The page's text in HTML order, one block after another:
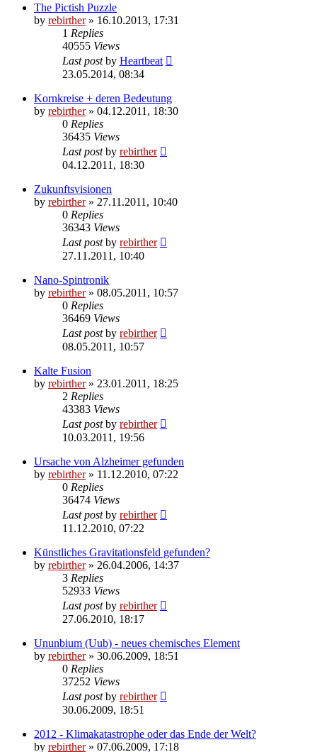
The Pictish Puzzle
by rebirther» 16.10.2013, 17:31
1 Replies
40555 Views
Last postby Heartbeat
23.05.2014, 08:34
Kornkreise + deren Bedeutung
by rebirther» 04.12.2011, 18:30
0 Replies
36435 Views
Last postby rebirther
04.12.2011, 18:30
Zukunftsvisionen
by rebirther» 27.11.2011, 10:40
0 Replies
36343 Views
Last postby rebirther
27.11.2011, 10:40
Nano-Spintronik
by rebirther» 08.05.2011, 10:57
0 Replies
36469 Views
Last postby rebirther
08.05.2011, 10:57
Kalte Fusion
by rebirther» 23.01.2011, 18:25
2 Replies
43383 Views
Last postby rebirther
10.03.2011, 19:56
Ursache von Alzheimer gefunden
by rebirther» 11.12.2010, 07:22
0 Replies
36474 Views
Last postby rebirther
11.12.2010, 07:22
Künstliches Gravitationsfeld gefunden?
by rebirther» 26.04.2006, 14:37
3 Replies
52933 Views
Last postby rebirther
27.06.2010, 18:17
Ununbium (Uub) - neues chemisches Element
by rebirther» 30.06.2009, 18:51
0 Replies
37252 Views
Last postby rebirther
30.06.2009, 18:51
2012 - Klimakatastrophe oder das Ende der Welt?
by rebirther» 07.06.2009, 17:18